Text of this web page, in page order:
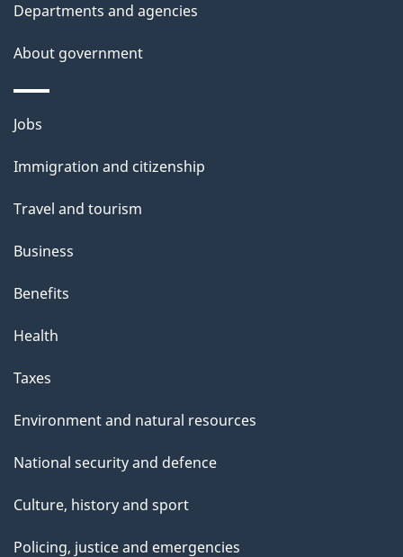
Departments and agencies
About government
Themes
topics
Jobs
Immigration and citizenship
Travel and tourism
Business
Benefits
Health
Taxes
Environment and natural resources
National security and defence
Culture, history and sport
Policing, justice and emergencies